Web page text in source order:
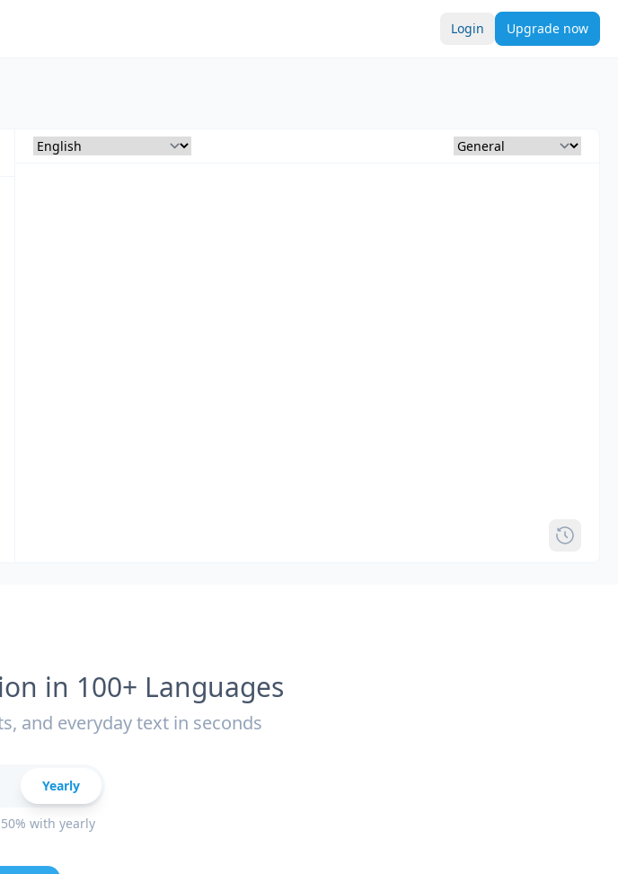
Login Upgrade now
in 100+ Languages
and everyday text in seconds
Yearly
with yearly